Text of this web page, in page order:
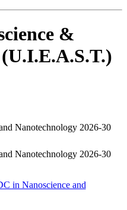
&
Nanotechnology 2026-30
Nanotechnology 2026-30
in Nanoscience and